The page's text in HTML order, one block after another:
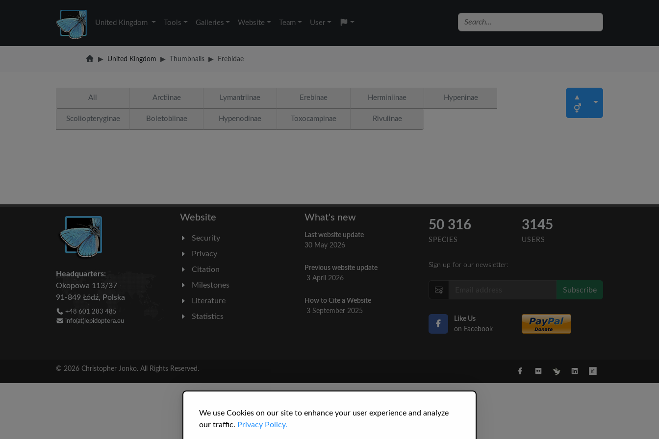
We use Cookies on our site to enhance your user experience and analyze
our traffic. Privacy Policy.
United Kingdom Tools Galleries Website Team User
United Kingdom Thumbnails Erebidae
All Arctiinae Lymantriinae Erebinae Herminiinae Hypeninae
Scoliopteryginae Boletobiinae Hypenodinae Toxocampinae Rivulinae
▲
Headquarters:
Okopowa 113/37
91-849 Łódź, Polska
+48 601 283 485
info(at)lepidoptera.eu
Website
Security
Privacy
Citation
Milestones
Literature
Statistics
What's new
Last website update
30 May 2026
Previous website update
3 April 2026
How to Cite a Website
3 September 2025
50 316
SPECIES
3145
USERS
Sign up for our newsletter:
Subscribe
Like Us
on Facebook
© 2026 Christopher Jonko. All Rights Reserved.